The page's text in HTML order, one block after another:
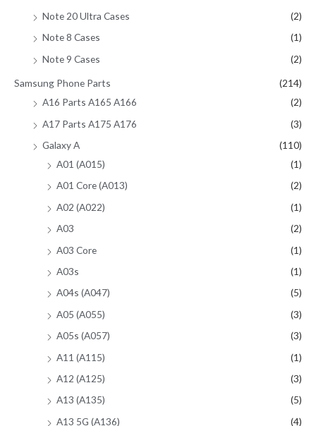
Note 20 Ultra Cases
(2)
Note 8 Cases
(1)
Note 9 Cases
(2)
Samsung Phone Parts
(214)
A16 Parts A165 A166
(2)
A17 Parts A175 A176
(3)
Galaxy A
(110)
A01 (A015)
(1)
A01 Core (A013)
(2)
A02 (A022)
(1)
A03
(2)
A03 Core
(1)
A03s
(1)
A04s (A047)
(5)
A05 (A055)
(3)
A05s (A057)
(3)
A11 (A115)
(1)
A12 (A125)
(3)
A13 (A135)
(5)
A13 5G (A136)
(4)